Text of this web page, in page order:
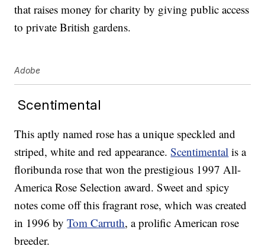
that raises money for charity by giving public access
to private British gardens.
Adobe
Scentimental
This aptly named rose has a unique speckled and
striped, white and red appearance.Scentimental is a
floribunda rose that won the prestigious 1997 All-
America Rose Selection award. Sweet and spicy
notes come off this fragrant rose, which was created
in 1996 byTom Carruth, a prolific American rose
breeder.